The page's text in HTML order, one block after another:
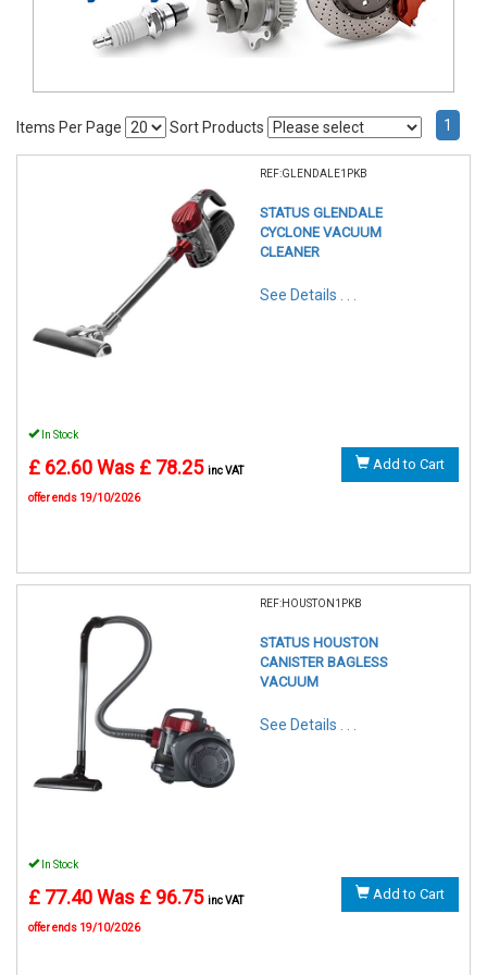
Items Per Page Sort Products 1
REF:GLENDALE1PKB
STATUS GLENDALE
CYCLONE VACUUM
CLEANER
See Details . . .
In Stock
£ 62.60Was £ 78.25 inc VAT
offer ends 19/10/2026
Add to Cart
REF:HOUSTON1PKB
STATUS HOUSTON
CANISTER BAGLESS
VACUUM
See Details . . .
In Stock
£ 77.40Was £ 96.75 inc VAT
offer ends 19/10/2026
Add to Cart